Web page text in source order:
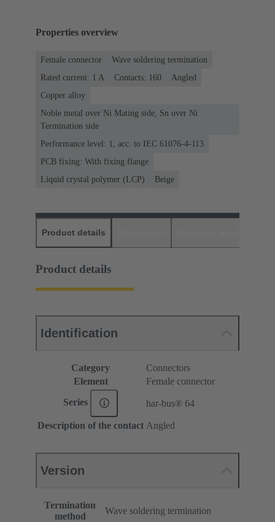
Properties overview
Female connector
Wave soldering termination
Rated current: ‌1 A
Contacts: 160
Angled
Copper alloy
Noble metal over Ni Mating side, Sn over Ni
Termination side
Performance level: 1, acc. to IEC 61076-4-113
PCB fixing: With fixing flange
Liquid crystal polymer (LCP)
Beige
Product details
Product details
Identification
Category
Connectors
Element
Female connector
Series har-bus® 64
Description of the contact Angled
Version
Termination
method
Wave soldering termination